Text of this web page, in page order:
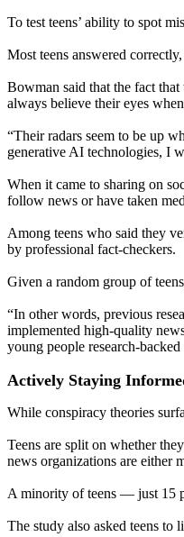
To test teens’ ability to spot
Most teens answered
Bowman said that the fact that
always believe their eyes
“Their radars seem to be up
generative AI technologies, I
When it came to sharing on
follow news or have taken
Among teens who said they
by professional fact-checkers.
Given a random group of
“In other words, previous
implemented high-quality
young people research-
Actively Staying
While conspiracy theories
Teens are split on whether
news organizations are either
A minority of teens — just 15
The study also asked teens to